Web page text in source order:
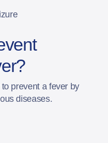
prevent a fever by
diseases.